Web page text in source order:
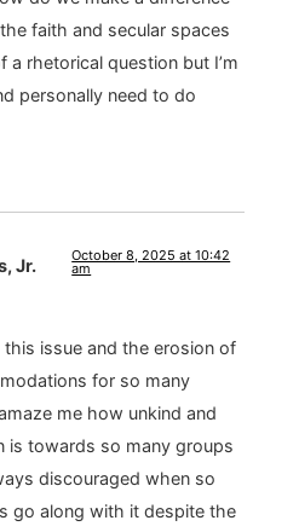
faith and secular spaces
a rhetorical question but I’m
personally need to do
Jr.
October 8, 2025 at 10:42
am
issue and the erosion of
for so many
me how unkind and
is towards so many groups
discouraged when so
go along with it despite the